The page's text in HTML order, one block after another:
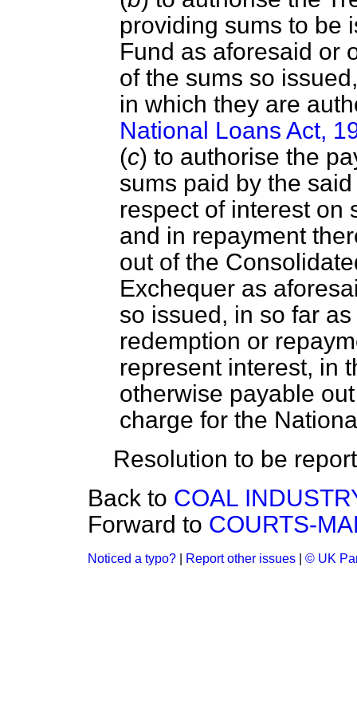
providing sums to be
Fund as aforesaid or
of the sums so
in which they are
National Loans Act,
(c) to authorise the
sums paid by the
respect of interest on
and in repayment
out of the
Exchequer as
so issued, in so far
redemption or
represent interest, in
otherwise payable
charge for the
Resolution to be
Back to COAL
Forward to COURTS-
Noticed a typo? Report other issues © UK